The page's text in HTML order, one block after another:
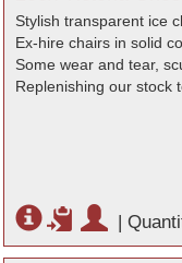
Stylish transparent ice
Ex-hire chairs in solid
Some wear and tear,
Replenishing our stock
|